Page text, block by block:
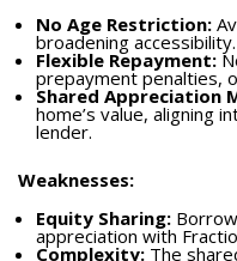
No Age Restriction:
broadening accessibility.
Flexible Repayment:
prepayment penalties,
Shared Appreciation
home’s value, aligning
lender.
Weaknesses:
Equity Sharing:
appreciation with
Complexity:The